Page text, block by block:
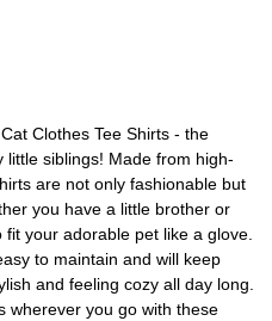
Clothes Tee Shirts - the
siblings! Made from high-
are not only fashionable but
you have a little brother or
your adorable pet like a glove.
to maintain and will keep
and feeling cozy all day long.
wherever you go with these